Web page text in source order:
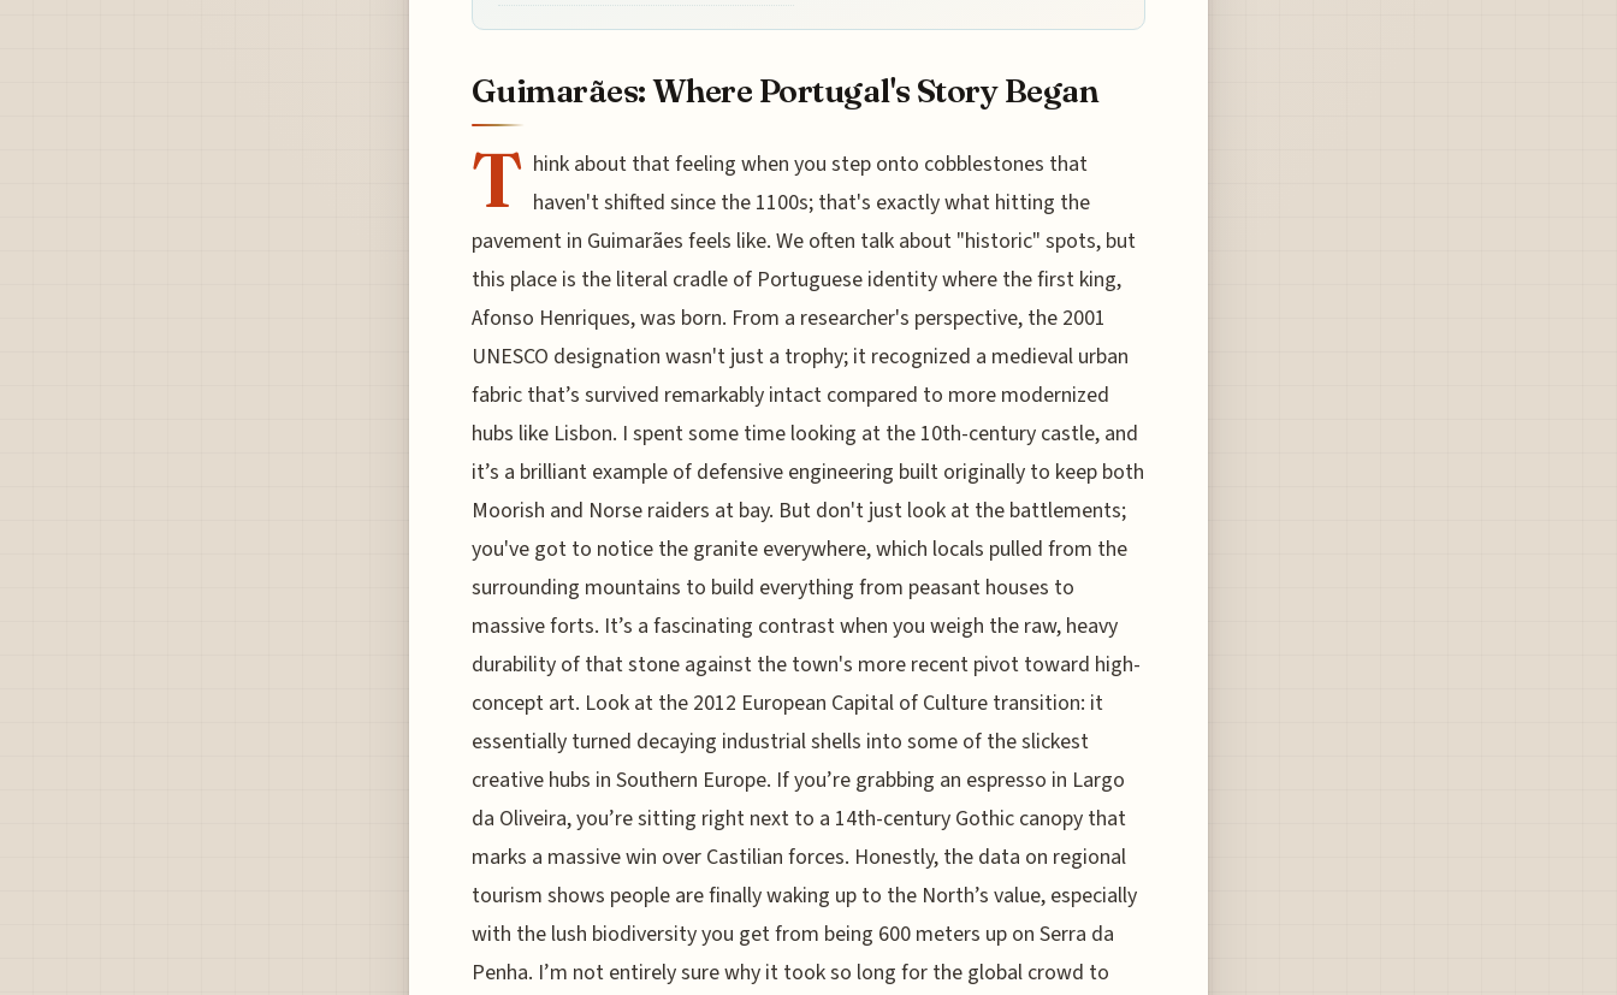
Guimarães: Where Portugal's Story Began
T hink about that feeling when you step onto cobblestones that
haven't shifted since the 1100s; that's exactly what hitting the
pavement in Guimarães feels like. We often talk about "historic" spots, but
this place is the literal cradle of Portuguese identity where the first king,
Afonso Henriques, was born. From a researcher's perspective, the 2001
UNESCO designation wasn't just a trophy; it recognized a medieval urban
fabric that’s survived remarkably intact compared to more modernized
hubs like Lisbon. I spent some time looking at the 10th-century castle, and
it’s a brilliant example of defensive engineering built originally to keep both
Moorish and Norse raiders at bay. But don't just look at the battlements;
you've got to notice the granite everywhere, which locals pulled from the
surrounding mountains to build everything from peasant houses to
massive forts. It’s a fascinating contrast when you weigh the raw, heavy
durability of that stone against the town's more recent pivot toward high-
concept art. Look at the 2012 European Capital of Culture transition: it
essentially turned decaying industrial shells into some of the slickest
creative hubs in Southern Europe. If you’re grabbing an espresso in Largo
da Oliveira, you’re sitting right next to a 14th-century Gothic canopy that
marks a massive win over Castilian forces. Honestly, the data on regional
tourism shows people are finally waking up to the North’s value, especially
with the lush biodiversity you get from being 600 meters up on Serra da
Penha. I’m not entirely sure why it took so long for the global crowd to